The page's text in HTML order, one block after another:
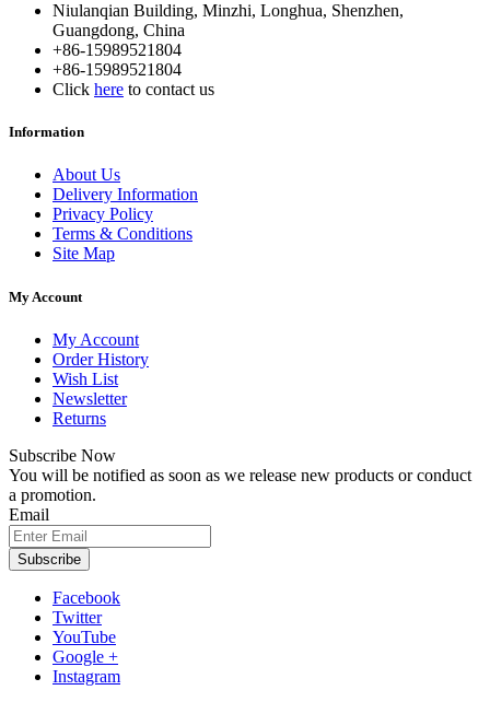
Niulanqian Building, Minzhi, Longhua, Shenzhen,
Guangdong, China
+86-15989521804
+86-15989521804
Click here to contact us
Information
About Us
Delivery Information
Privacy Policy
Terms & Conditions
Site Map
My Account
My Account
Order History
Wish List
Newsletter
Returns
Subscribe Now
You will be notified as soon as we release new products or conduct
a promotion.
Email
Subscribe
Facebook
Twitter
YouTube
Google +
Instagram